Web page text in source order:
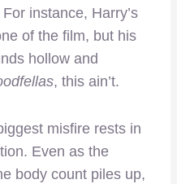
instance, Harry’s
of the film, but his
hollow and
, this ain’t.
misfire rests in
Even as the
body count piles up,